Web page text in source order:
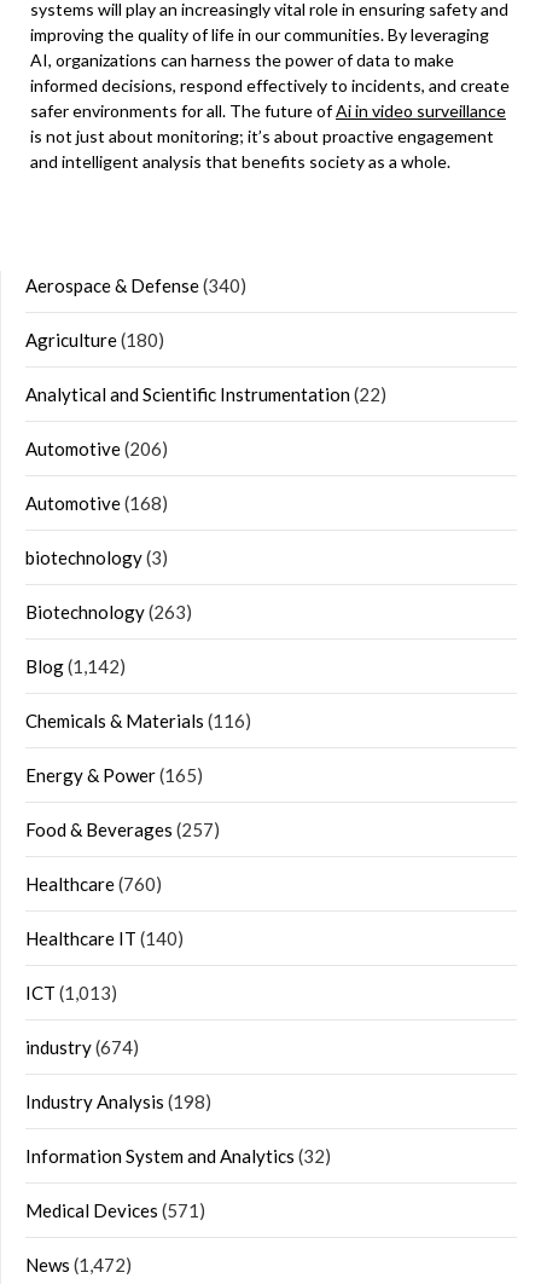
systems will play an increasingly vital role in ensuring safety and
improving the quality of life in our communities. By leveraging
AI, organizations can harness the power of data to make
informed decisions, respond effectively to incidents, and create
safer environments for all. The future ofAi in video surveillance
is not just about monitoring; it’s about proactive engagement
and intelligent analysis that benefits society as a whole.
Aerospace & Defense(340)
Agriculture(180)
Analytical and Scientific Instrumentation(22)
Automotive(206)
Automotive(168)
biotechnology(3)
Biotechnology(263)
Blog(1,142)
Chemicals & Materials (116)
Energy & Power(165)
Food & Beverages (257)
Healthcare(760)
Healthcare IT (140)
ICT (1,013)
industry(674)
Industry Analysis (198)
Information System and Analytics (32)
Medical Devices (571)
News (1,472)